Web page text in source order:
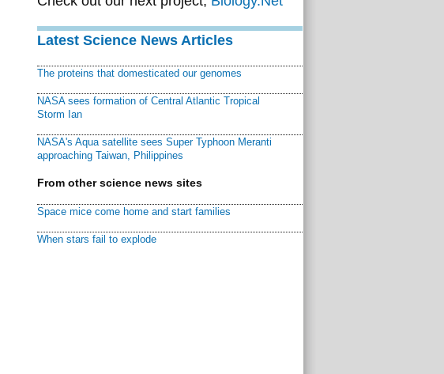
Latest Science News Articles
The proteins that domesticated our genomes
NASA sees formation of Central Atlantic Tropical
Storm Ian
NASA's Aqua satellite sees Super Typhoon Meranti
approaching Taiwan, Philippines
From other science news sites
Space mice come home and start families
When stars fail to explode